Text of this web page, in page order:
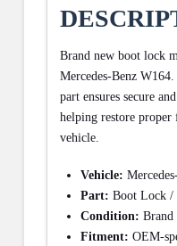
Brand new boot lock
Mercedes-Benz
part ensures secure
helping restore
vehicle.
Vehicle:
Part: Boot Lock /
Condition: Brand
Fitment: OEM-